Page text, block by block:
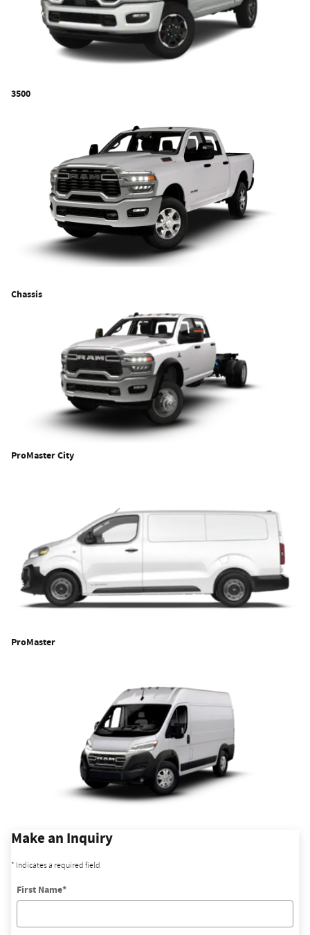
3500
Chassis
ProMaster City
ProMaster
Make an Inquiry
* Indicates a required field
First Name*